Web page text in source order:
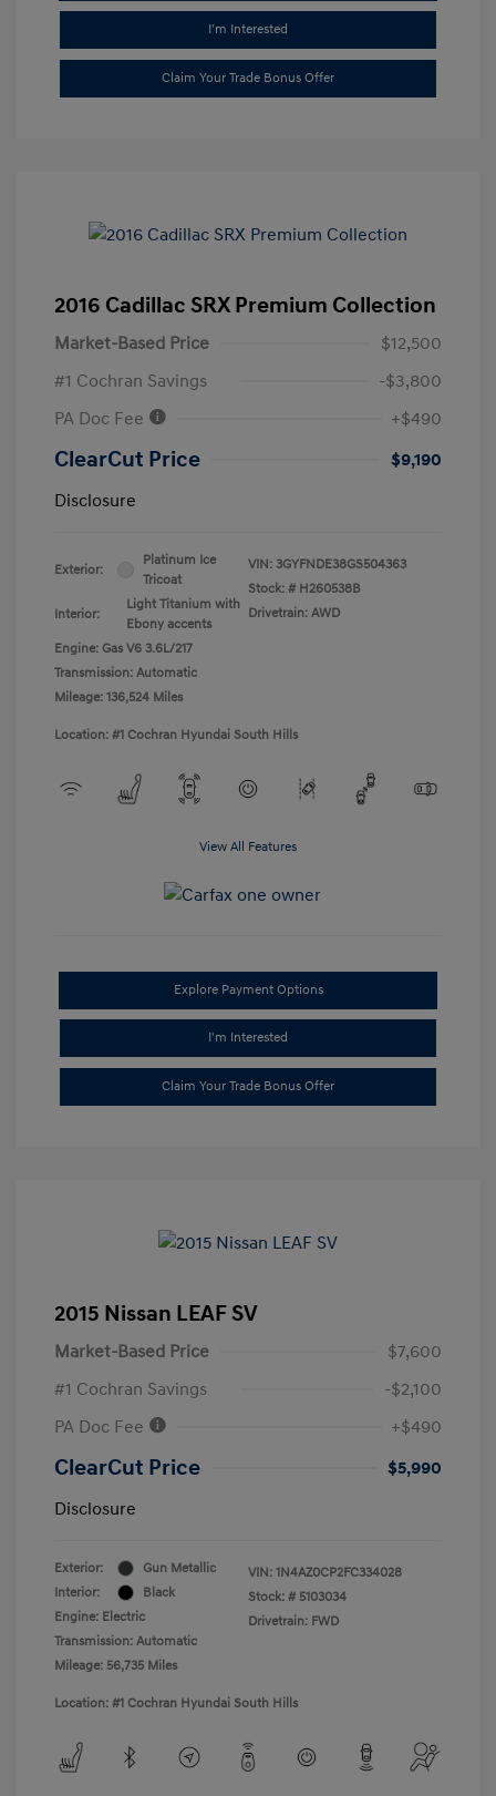
I'm Interested
Claim Your Trade Bonus Offer
2016 Cadillac SRX Premium Collection
Market-Based Price
$12,500
#1 Cochran Savings
-$3,800
PA Doc Fee
+$490
ClearCut Price
$9,190
Disclosure
Exterior:
Platinum Ice
Tricoat
Interior:
Light Titanium with
Ebony accents
Engine: Gas V6 3.6L/217
Transmission: Automatic
Mileage: 136,524 Miles
VIN: 3GYFNDE38GS504363
Stock: # H260538B
Drivetrain: AWD
Location: #1 Cochran Hyundai South Hills
View All Features
Explore Payment Options
I'm Interested
Claim Your Trade Bonus Offer
2015 Nissan LEAF SV
Market-Based Price
$7,600
#1 Cochran Savings
-$2,100
PA Doc Fee
+$490
ClearCut Price
$5,990
Disclosure
Exterior:
Gun Metallic
Interior:
Black
Engine: Electric
Transmission: Automatic
Mileage: 56,735 Miles
VIN: 1N4AZ0CP2FC334028
Stock: # 5103034
Drivetrain: FWD
Location: #1 Cochran Hyundai South Hills